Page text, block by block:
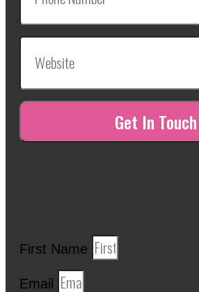
First Name
Email